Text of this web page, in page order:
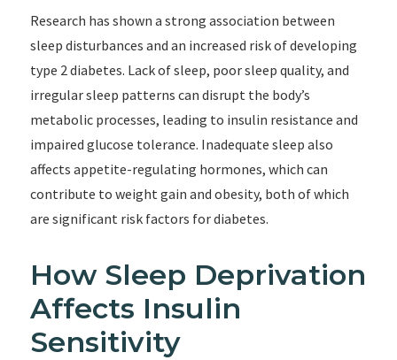
Research has shown a strong association between
sleep disturbances and an increased risk of developing
type 2 diabetes. Lack of sleep, poor sleep quality, and
irregular sleep patterns can disrupt the body’s
metabolic processes, leading to insulin resistance and
impaired glucose tolerance. Inadequate sleep also
affects appetite-regulating hormones, which can
contribute to weight gain and obesity, both of which
are significant risk factors for diabetes.
How Sleep Deprivation
Affects Insulin
Sensitivity